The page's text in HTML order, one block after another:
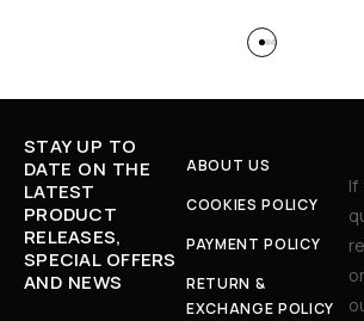
STAY UP TO
DATE ON THE
LATEST
PRODUCT
RELEASES,
SPECIAL OFFERS
AND NEWS
ABOUT US
COOKIES POLICY
PAYMENT POLICY
RETURN &
EXCHANGE POLICY
If